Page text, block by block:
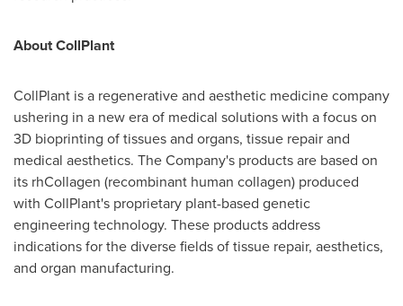
About CollPlant
CollPlant is a regenerative and aesthetic medicine company
ushering in a new era of medical solutions with a focus on
3D bioprinting of tissues and organs, tissue repair and
medical aesthetics. The Company's products are based on
its rhCollagen (recombinant human collagen) produced
with CollPlant's proprietary plant-based genetic
engineering technology. These products address
indications for the diverse fields of tissue repair, aesthetics,
and organ manufacturing.